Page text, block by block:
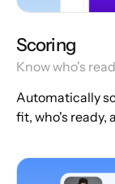
Scoring
Know who's
Automatically
fit, who's ready,